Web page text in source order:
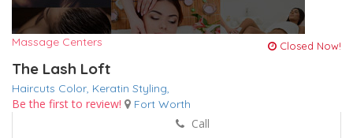
Massage Centers Closed Now!
The Lash Loft
Haircuts Color, Keratin Styling,
Be the first to review! Fort Worth
Call